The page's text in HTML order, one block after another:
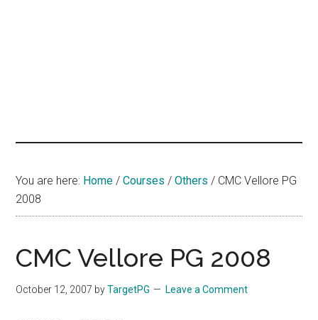
You are here: Home / Courses / Others / CMC Vellore PG
2008
CMC Vellore PG 2008
October 12, 2007 byTargetPG Leave a Comment